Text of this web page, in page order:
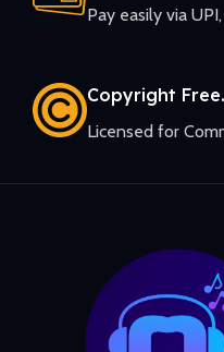
Pay easily via
Copyright Free.
Licensed for